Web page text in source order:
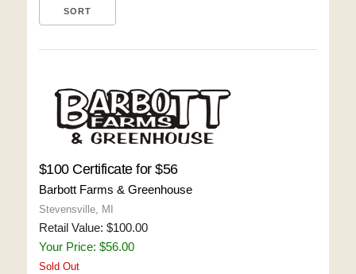
$100 Certificate for $56
Barbott Farms & Greenhouse
Stevensville, MI
Retail Value: $100.00
Your Price: $56.00
Sold Out